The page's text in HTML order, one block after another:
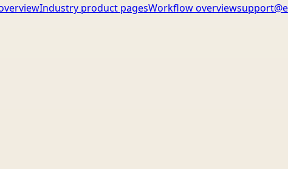
Industry product pagesWorkflow overview